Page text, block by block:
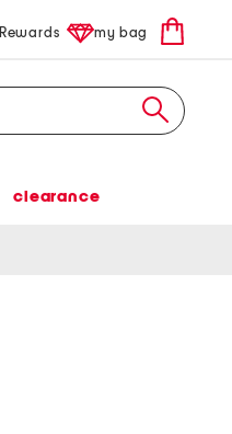
Rewards my bag
clearance